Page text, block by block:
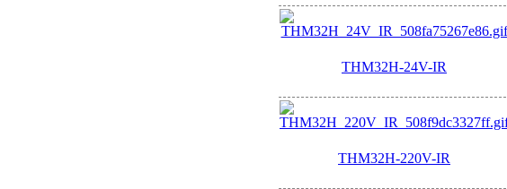
THM32H-24V-IR
THM32H-220V-IR